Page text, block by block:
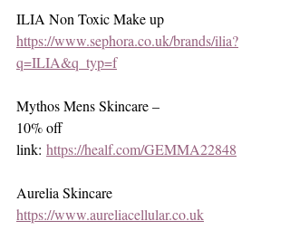
ILIA Non Toxic Make up
https://www.sephora.co.uk/brands/ilia?
q=ILIA&q_typ=f
Mythos Mens Skincare –
10% off
link: https://healf.com/GEMMA22848
Aurelia Skincare
https://www.aureliacellular.co.uk